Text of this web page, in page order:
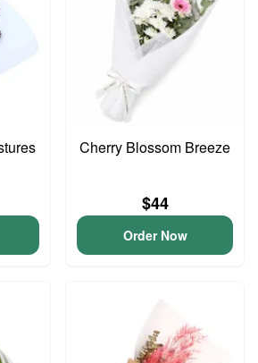
Cherry Blossom Breeze
$44
Order Now